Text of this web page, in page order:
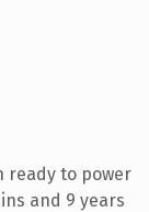
ready to power
and 9 years